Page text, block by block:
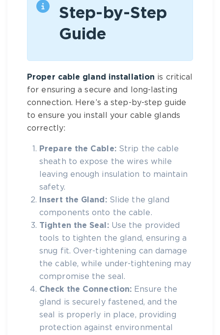
Step-by-Step
Guide
Proper cable gland installation is critical
for ensuring a secure and long-lasting
connection. Here’s a step-by-step guide
to ensure you install your cable glands
correctly:
Prepare the Cable:Strip the cable
sheath to expose the wires while
leaving enough insulation to maintain
safety.
Insert the Gland:Slide the gland
components onto the cable.
Tighten the Seal:Use the provided
tools to tighten the gland, ensuring a
snug fit. Over-tightening can damage
the cable, while under-tightening may
compromise the seal.
Check the Connection: Ensure the
gland is securely fastened, and the
seal is properly in place, providing
protection against environmental